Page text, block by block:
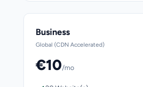
Business
Global (CDN Accelerated)
€10/mo